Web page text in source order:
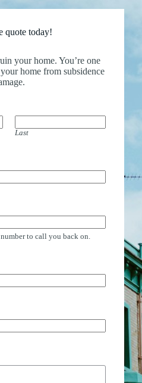
quote today!
your home. You’re one
home from subsidence
Last
to call you back on.